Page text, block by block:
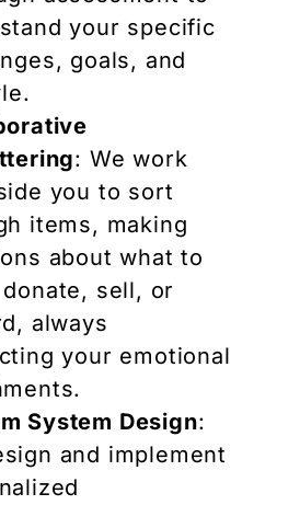
your specific
goals, and
: We work
you to sort
items, making
about what to
sell, or
always
your emotional
System Design:
and implement